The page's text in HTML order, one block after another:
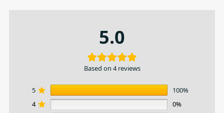
5.0
Based on 4 reviews
5
100%
4
0%